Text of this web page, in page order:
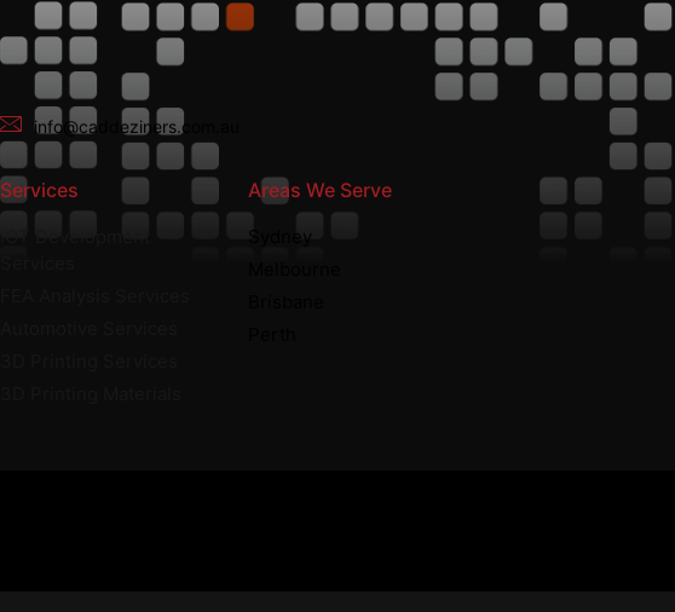
info@caddeziners.com.au
Services Areas We Serve
Sydney